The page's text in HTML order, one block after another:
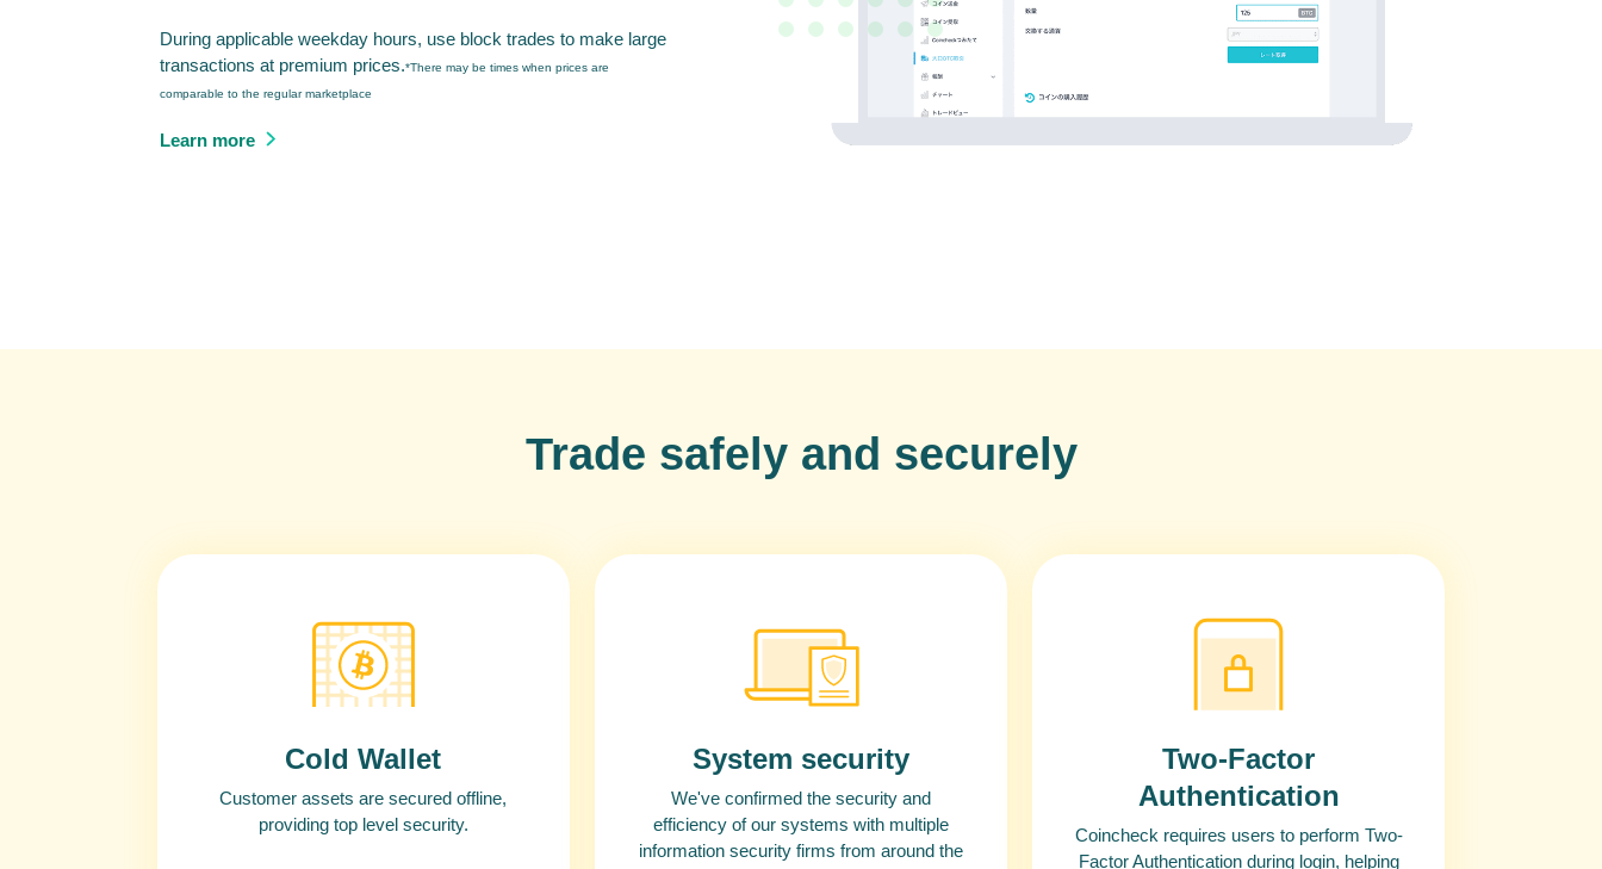
During applicable weekday hours, use block trades to make large
transactions at premium prices.*There may be times when prices are
comparable to the regular marketplace
Learn more
Trade safely and securely
Cold Wallet
Customer assets are secured offline,
providing top level security.
System security
We've confirmed the security and
efficiency of our systems with multiple
information security firms from around the
Two-Factor
Authentication
Coincheck requires users to perform Two-
Factor Authentication during login, helping